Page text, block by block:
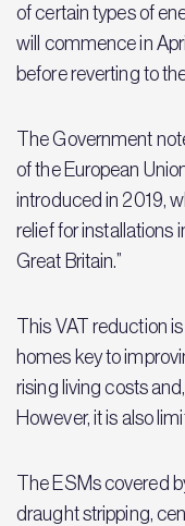
of certain types of
will commence in
before reverting to
The Government
of the European
introduced in 2019,
relief for installations
Great Britain.”
This VAT reduction
homes key to
rising living costs
However, it is also
The ESMs covered
draught stripping,